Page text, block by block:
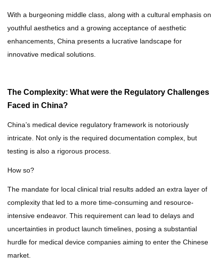
With a burgeoning middle class, along with a cultural emphasis on
youthful aesthetics and a growing acceptance of aesthetic
enhancements, China presents a lucrative landscape for
innovative medical solutions.
The Complexity: What were the Regulatory Challenges
Faced in China?
China’s medical device regulatory framework is notoriously
intricate. Not only is the required documentation complex, but
testing is also a rigorous process.
How so?
The mandate for local clinical trial results added an extra layer of
complexity that led to a more time-consuming and resource-
intensive endeavor. This requirement can lead to delays and
uncertainties in product launch timelines, posing a substantial
hurdle for medical device companies aiming to enter the Chinese
market.